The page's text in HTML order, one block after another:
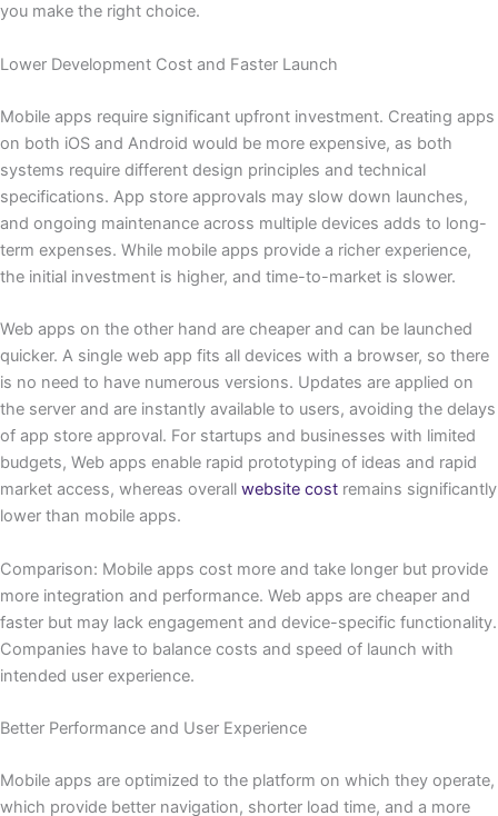
you make the right choice.
Lower Development Cost and Faster Launch
Mobile apps require significant upfront investment. Creating apps
on both iOS and Android would be more expensive, as both
systems require different design principles and technical
specifications. App store approvals may slow down launches,
and ongoing maintenance across multiple devices adds to long-
term expenses. While mobile apps provide a richer experience,
the initial investment is higher, and time-to-market is slower.
Web apps on the other hand are cheaper and can be launched
quicker. A single web app fits all devices with a browser, so there
is no need to have numerous versions. Updates are applied on
the server and are instantly available to users, avoiding the delays
of app store approval. For startups and businesses with limited
budgets, Web apps enable rapid prototyping of ideas and rapid
market access, whereas overall website cost remains significantly
lower than mobile apps.
Comparison: Mobile apps cost more and take longer but provide
more integration and performance. Web apps are cheaper and
faster but may lack engagement and device-specific functionality.
Companies have to balance costs and speed of launch with
intended user experience.
Better Performance and User Experience
Mobile apps are optimized to the platform on which they operate,
which provide better navigation, shorter load time, and a more